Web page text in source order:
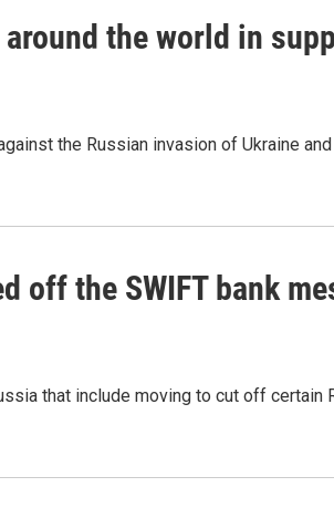
the world in
the Russian invasion of Ukraine
off the SWIFT bank
that include moving to cut off certain